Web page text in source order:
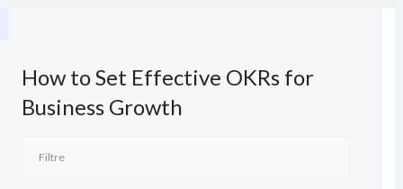
How to Set Effective OKRs for
Business Growth